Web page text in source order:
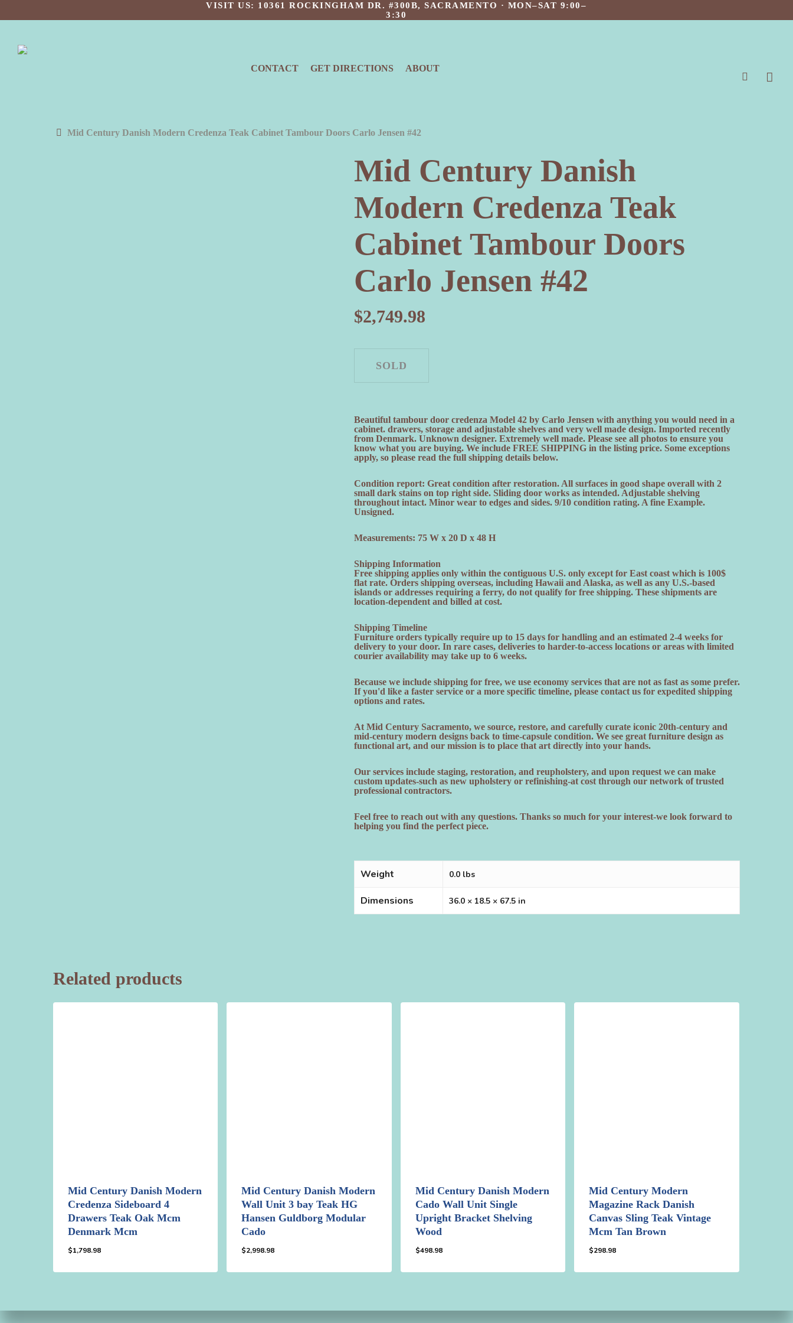
main
VISIT US: 10361 ROCKINGHAM DR. #300B, SACRAMENTO · MON–SAT 9:00–
3:30
CONTACT GET DIRECTIONS ABOUT
search
Mid Century Danish Modern Credenza Teak Cabinet Tambour Doors Carlo Jensen #42
Mid Century Danish
Modern Credenza Teak
Cabinet Tambour Doors
Carlo Jensen #42
$2,749.98
Beautiful tambour door credenza Model 42 by Carlo Jensen with anything you would need in a
cabinet. drawers, storage and adjustable shelves and very well made design. Imported recently
from Denmark. Unknown designer. Extremely well made. Please see all photos to ensure you
know what you are buying. We include FREE SHIPPING in the listing price. Some exceptions
apply, so please read the full shipping details below.
Condition report: Great condition after restoration. All surfaces in good shape overall with 2
small dark stains on top right side. Sliding door works as intended. Adjustable shelving
throughout intact. Minor wear to edges and sides. 9/10 condition rating. A fine Example.
Unsigned.
Measurements: 75 W x 20 D x 48 H
Shipping Information
Free shipping applies only within the contiguous U.S. only except for East coast which is 100$
flat rate. Orders shipping overseas, including Hawaii and Alaska, as well as any U.S.-based
islands or addresses requiring a ferry, do not qualify for free shipping. These shipments are
location-dependent and billed at cost.
Shipping Timeline
Furniture orders typically require up to 15 days for handling and an estimated 2-4 weeks for
delivery to your door. In rare cases, deliveries to harder-to-access locations or areas with limited
courier availability may take up to 6 weeks.
Because we include shipping for free, we use economy services that are not as fast as some prefer.
If you'd like a faster service or a more specific timeline, please contact us for expedited shipping
options and rates.
At Mid Century Sacramento, we source, restore, and carefully curate iconic 20th-century and
mid-century modern designs back to time-capsule condition. We see great furniture design as
functional art, and our mission is to place that art directly into your hands.
Our services include staging, restoration, and reupholstery, and upon request we can make
custom updates-such as new upholstery or refinishing-at cost through our network of trusted
professional contractors.
Feel free to reach out with any questions. Thanks so much for your interest-we look forward to
helping you find the perfect piece.
Weight 0.0 lbs
Dimensions 36.0 × 18.5 × 67.5 in
Related products
Mid Century Danish Modern
Credenza Sideboard 4
Drawers Teak Oak Mcm
Denmark Mcm
$1,798.98
Mid Century Danish Modern
Wall Unit 3 bay Teak HG
Hansen Guldborg Modular
Cado
$2,998.98
Mid Century Danish Modern
Cado Wall Unit Single
Upright Bracket Shelving
Wood
$498.98
Mid Century Modern
Magazine Rack Danish
Canvas Sling Teak Vintage
Mcm Tan Brown
$298.98